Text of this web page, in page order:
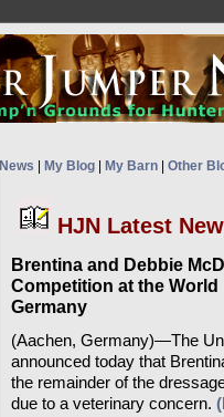
News My Blog| My Barn| Other
HJN Latest
Brentina and Debbie
Competition at the
Germany
(Aachen, Germany)—The
announced today that
the remainder of the
due to a veterinary concern.